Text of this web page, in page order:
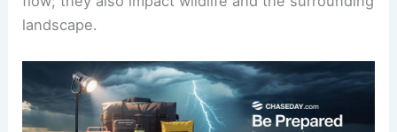
landscape.